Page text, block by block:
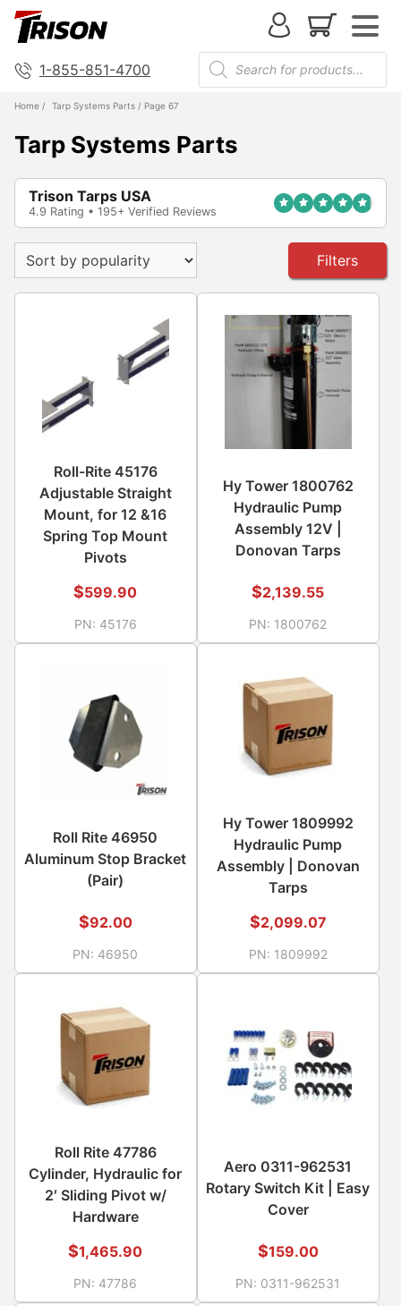
1-855-851-4700
Home / Tarp Systems Parts / Page 67
Tarp Systems Parts
Trison Tarps USA
4.9 Rating • 195+ Verified Reviews
Filters
Roll-Rite 45176
Adjustable Straight
Mount, for 12 &16
Spring Top Mount
Pivots
$599.90
PN: 45176
Hy Tower 1800762
Hydraulic Pump
Assembly 12V |
Donovan Tarps
$2,139.55
PN: 1800762
Roll Rite 46950
Aluminum Stop Bracket
(Pair)
$92.00
PN: 46950
Hy Tower 1809992
Hydraulic Pump
Assembly | Donovan
Tarps
$2,099.07
PN: 1809992
Roll Rite 47786
Cylinder, Hydraulic for
2′ Sliding Pivot w/
Hardware
$1,465.90
PN: 47786
Aero 0311-962531
Rotary Switch Kit | Easy
Cover
$159.00
PN: 0311-962531